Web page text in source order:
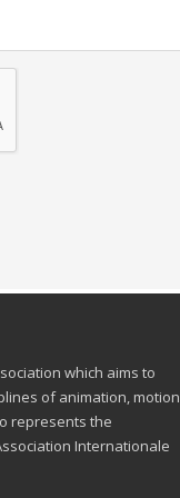
which aims to
of animation, motion
represents the
Internationale